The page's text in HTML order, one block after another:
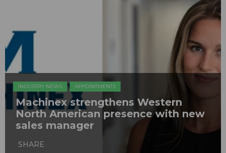
INDUSTRY NEWS APPOINTMENTS
Machinex strengthens Western
North American presence with new
sales manager
SHARE